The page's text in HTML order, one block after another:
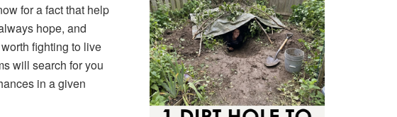
for a fact that help
hope, and
fighting to live
will search for you
in a given